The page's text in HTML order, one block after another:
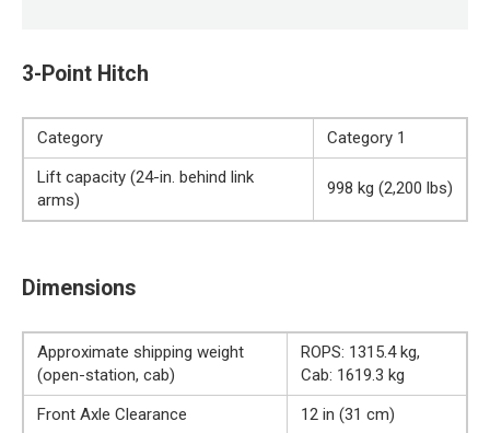
3-Point Hitch
Category
Category 1
Lift capacity (24-in. behind link
arms)
998 kg (2,200 lbs)
Dimensions
Approximate shipping weight
(open-station, cab)
ROPS: 1315.4 kg,
Cab: 1619.3 kg
Front Axle Clearance
12 in (31 cm)